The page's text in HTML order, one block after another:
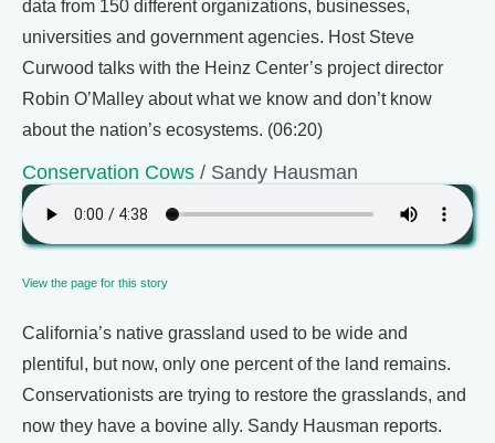
data from 150 different organizations, businesses,
universities and government agencies. Host Steve
Curwood talks with the Heinz Center’s project director
Robin O’Malley about what we know and don’t know
about the nation’s ecosystems. (06:20)
Conservation Cows / Sandy Hausman
View the page for this story
California’s native grassland used to be wide and
plentiful, but now, only one percent of the land remains.
Conservationists are trying to restore the grasslands, and
now they have a bovine ally. Sandy Hausman reports.